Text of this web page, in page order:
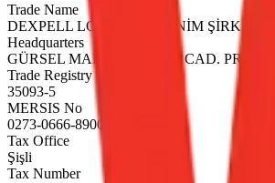
Trade Name
DEXPELL LOJİSTİK ANONİM ŞİRKETİ
Headquarters
GÜRSEL MAH. İMRAHOR CAD.
Trade Registry No
35093-5
MERSIS No
0273-0666-8900-0018
Tax Office
Şişli
Tax Number